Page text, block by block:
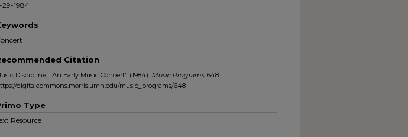
29-1984
Citation
Discipline, "An Early Music Concert" (1984). Music Programs. 648.
digitalcommons.morris.umn.edu/music_programs/648
Type
Resource